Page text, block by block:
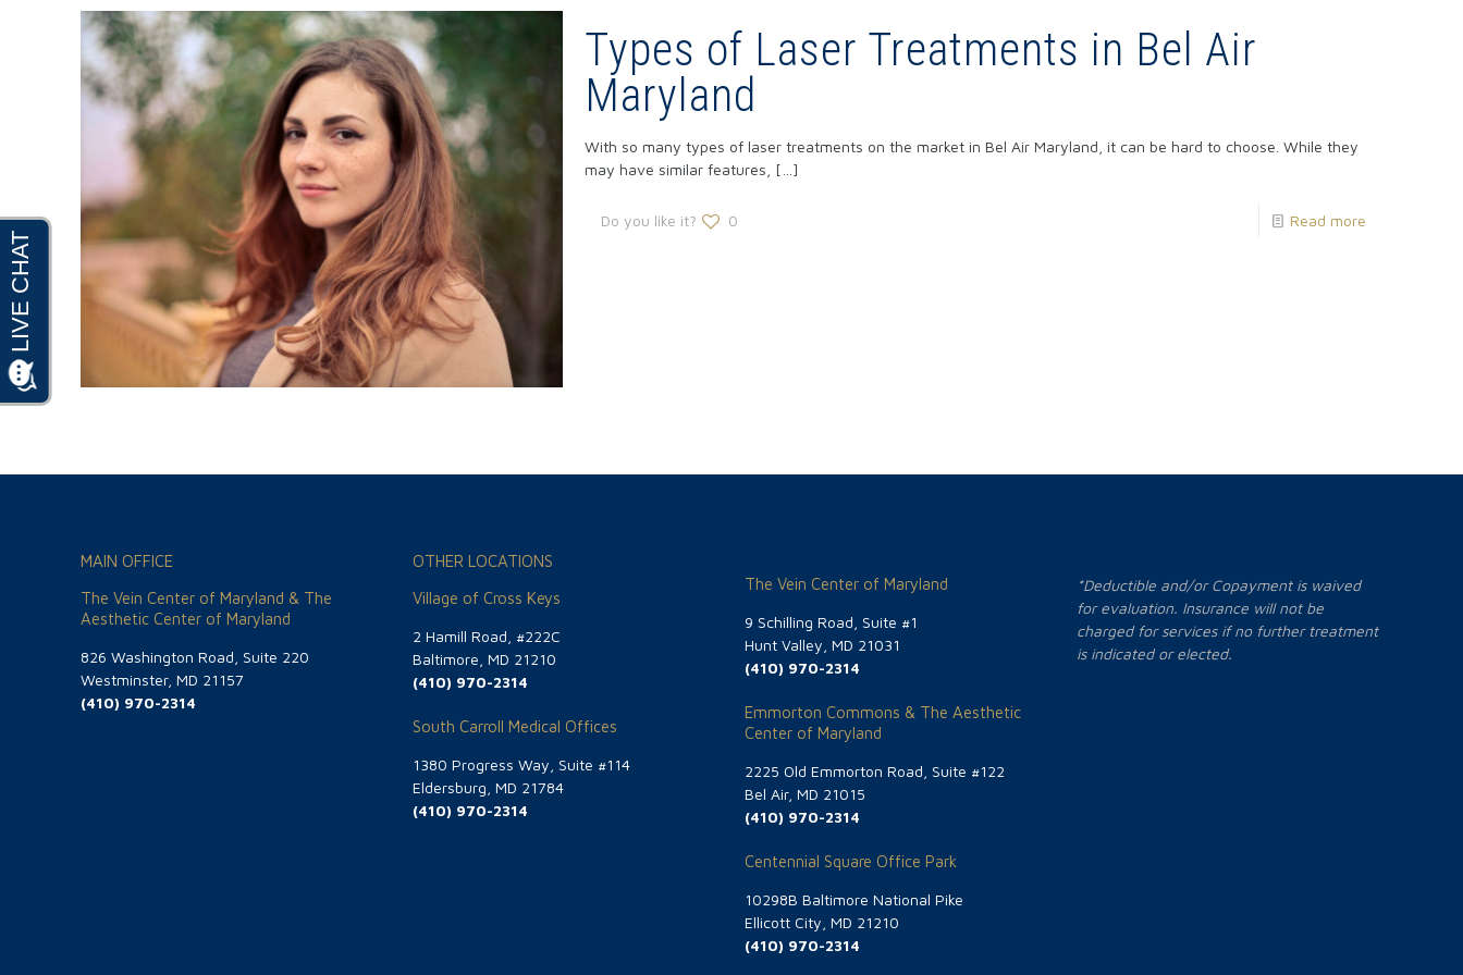
Types of Laser Treatments in Bel Air
Maryland
With so many types of laser treatments on the market in Bel Air Maryland, it can be hard to choose. While they
may have similar features,
[…]
Do you like it? 0 Read more
MAIN OFFICE
The Vein Center of Maryland & The
Aesthetic Center of Maryland
826 Washington Road, Suite 220
Westminster, MD 21157
(410) 970-2314
OTHER LOCATIONS
Village of Cross Keys
2 Hamill Road, #222C
Baltimore, MD 21210
(410) 970-2314
South Carroll Medical Offices
1380 Progress Way, Suite #114
Eldersburg, MD 21784
(410) 970-2314
The Vein Center of Maryland
9 Schilling Road, Suite #1
Hunt Valley, MD 21031
(410) 970-2314
Emmorton Commons & The Aesthetic
Center of Maryland
2225 Old Emmorton Road, Suite #122
Bel Air, MD 21015
(410) 970-2314
Centennial Square Office Park
10298B Baltimore National Pike
Ellicott City, MD 21210
(410) 970-2314
*Deductible and/or Copayment is waived
for evaluation. Insurance will not be
charged for services if no further treatment
is indicated or elected.